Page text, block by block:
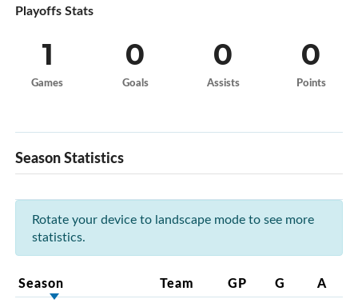
Playoffs Stats
1
Games
0
Goals
0
Assists
0
Points
Season Statistics
Rotate your device to landscape mode to see more
statistics.
Season Team GP G A